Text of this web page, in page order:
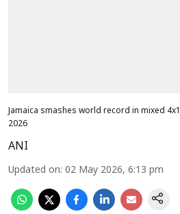
Jamaica smashes world record in mixed
2026
ANI
Updated on: 02 May 2026, 6:13 pm